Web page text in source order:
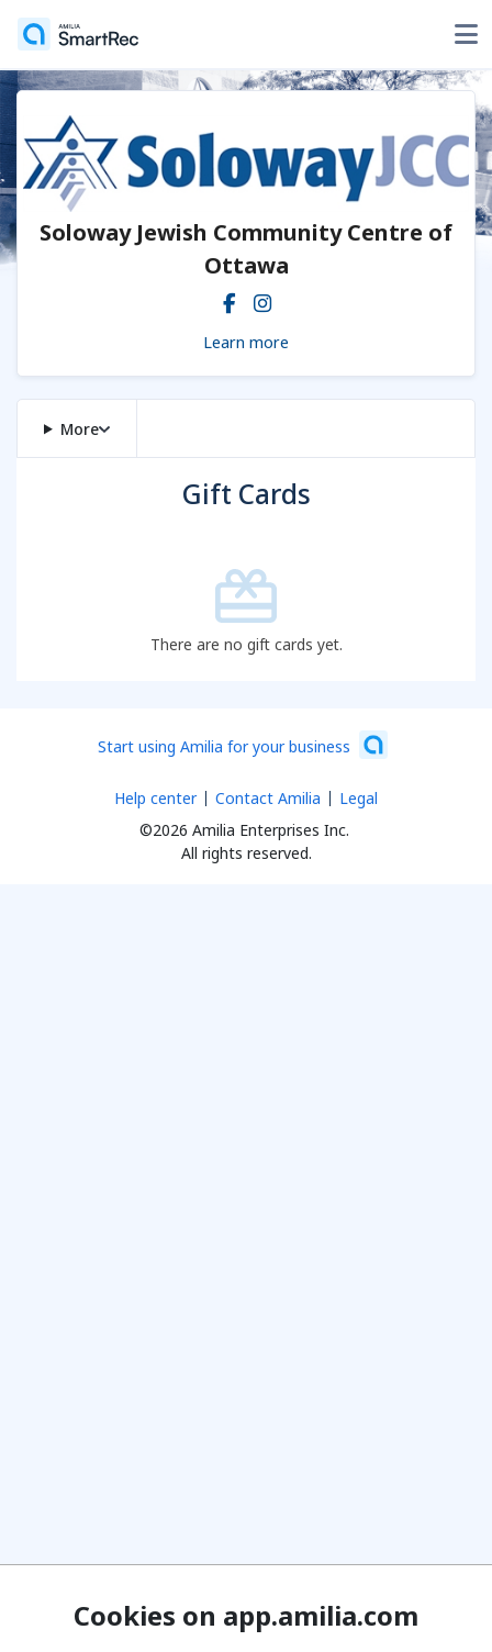
Soloway Jewish Community Centre of
Ottawa
Learn more
More
Gift Cards
There are no gift cards yet.
Start using Amilia for your business
©2026 Amilia Enterprises Inc.
All rights reserved.
Help center Contact Amilia Legal
Cookies on app.amilia.com